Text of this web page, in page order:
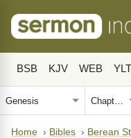
BSB KJV WEB YLT
Home › Bibles › Berean